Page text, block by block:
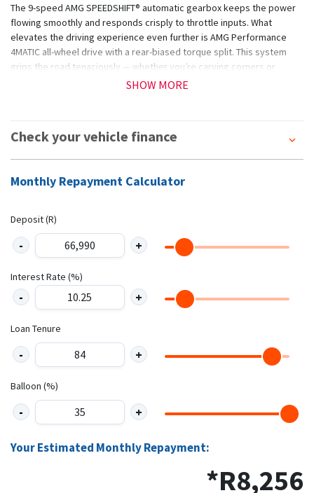
The 9-speed AMG SPEEDSHIFT® automatic gearbox keeps the power
flowing smoothly and responds crisply to throttle inputs. What
elevates the driving experience even further is AMG Performance
4MATIC all-wheel drive with a rear-biased torque split. This system
grips the road tenaciously — whether you’re carving corners or
cruising on a wet day. Price subject to purchasing of an unlimited
SHOW MORE
Check your vehicle finance
Monthly Repayment Calculator
Deposit (R)
Interest Rate (%)
Loan Tenure
Balloon (%)
Your Estimated Monthly Repayment:
*R8,256